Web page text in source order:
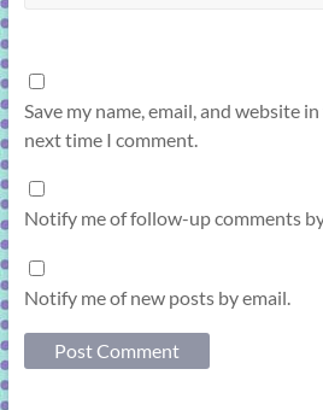
Save my name, email, and website
next time I comment.
Notify me of follow-up comments
Notify me of new posts by email.